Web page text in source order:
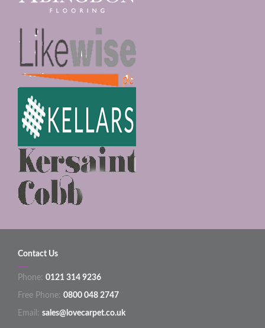
Contact Us
Phone: 0121 314 9236
Free Phone: 0800 048 2747
Email: sales@lovecarpet.co.uk